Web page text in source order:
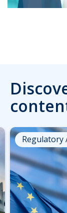
Regulatory